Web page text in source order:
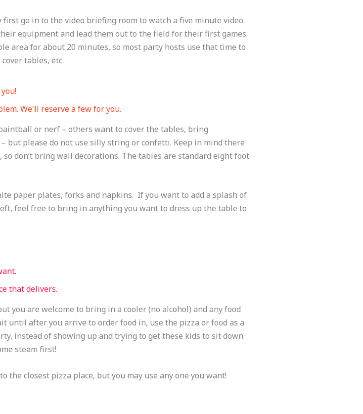
go in to the video briefing room to watch a five minute video.
equipment and lead them out to the field for their first games.
area for about 20 minutes, so most party hosts use that time to
tables, etc.
We'll reserve a few for you.
or nerf – others want to cover the tables, bring
– but please do not use silly string or confetti. Keep in mind there
so don’t bring wall decorations. The tables are standard eight foot
paper plates, forks and napkins. If you want to add a splash of
feel free to bring in anything you want to dress up the table to
that delivers.
you are welcome to bring in a cooler (no alcohol) and any food
until after you arrive to order food in, use the pizza or food as a
instead of showing up and trying to get these kids to sit down
steam first!
the closest pizza place, but you may use any one you want!